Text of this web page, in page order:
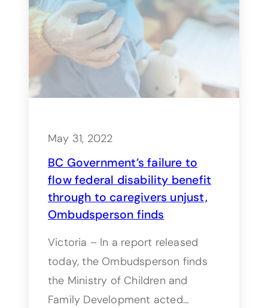
May 31, 2022
BC Government’s failure to
flow federal disability benefit
through to caregivers unjust,
Ombudsperson finds
Victoria – In a report released
today, the Ombudsperson finds
the Ministry of Children and
Family Development acted…